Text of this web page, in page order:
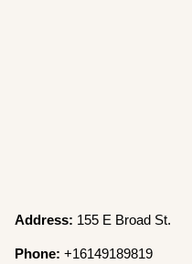
Address: 155 E Broad St.
Phone:+16149189819